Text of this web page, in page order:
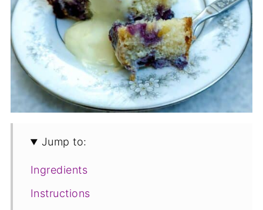
Jump to:
Ingredients
Instructions